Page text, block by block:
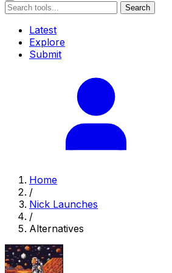
Search
Latest
Explore
Submit
Home
/
Nick Launches
/
Alternatives